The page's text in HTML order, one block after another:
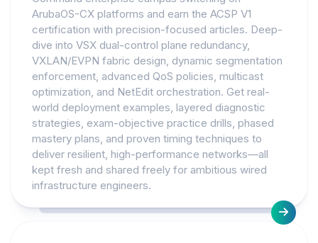
ArubaOS-CX platforms and earn the ACSP V1
certification with precision-focused articles. Deep-
dive into VSX dual-control plane redundancy,
VXLAN/EVPN fabric design, dynamic segmentation
enforcement, advanced QoS policies, multicast
optimization, and NetEdit orchestration. Get real-
world deployment examples, layered diagnostic
strategies, exam-objective practice drills, phased
mastery plans, and proven timing techniques to
deliver resilient, high-performance networks—all
kept fresh and shared freely for ambitious wired
infrastructure engineers.